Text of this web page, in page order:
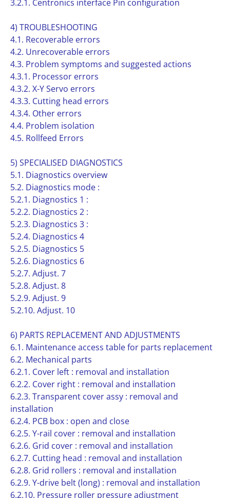
3.2.1. Centronics interface Pin configuration
4) TROUBLESHOOTING
4.1. Recoverable errors
4.2. Unrecoverable errors
4.3. Problem symptoms and suggested actions
4.3.1. Processor errors
4.3.2. X-Y Servo errors
4.3.3. Cutting head errors
4.3.4. Other errors
4.4. Problem isolation
4.5. Rollfeed Errors
5) SPECIALISED DIAGNOSTICS
5.1. Diagnostics overview
5.2. Diagnostics mode :
5.2.1. Diagnostics 1 :
5.2.2. Diagnostics 2 :
5.2.3. Diagnostics 3 :
5.2.4. Diagnostics 4
5.2.5. Diagnostics 5
5.2.6. Diagnostics 6
5.2.7. Adjust. 7
5.2.8. Adjust. 8
5.2.9. Adjust. 9
5.2.10. Adjust. 10
6) PARTS REPLACEMENT AND ADJUSTMENTS
6.1. Maintenance access table for parts replacement
6.2. Mechanical parts
6.2.1. Cover left : removal and installation
6.2.2. Cover right : removal and installation
6.2.3. Transparent cover assy : removal and
installation
6.2.4. PCB box : open and close
6.2.5. Y-rail cover : removal and installation
6.2.6. Grid cover : removal and installation
6.2.7. Cutting head : removal and installation
6.2.8. Grid rollers : removal and installation
6.2.9. Y-drive belt (long) : removal and installation
6.2.10. Pressure roller pressure adjustment